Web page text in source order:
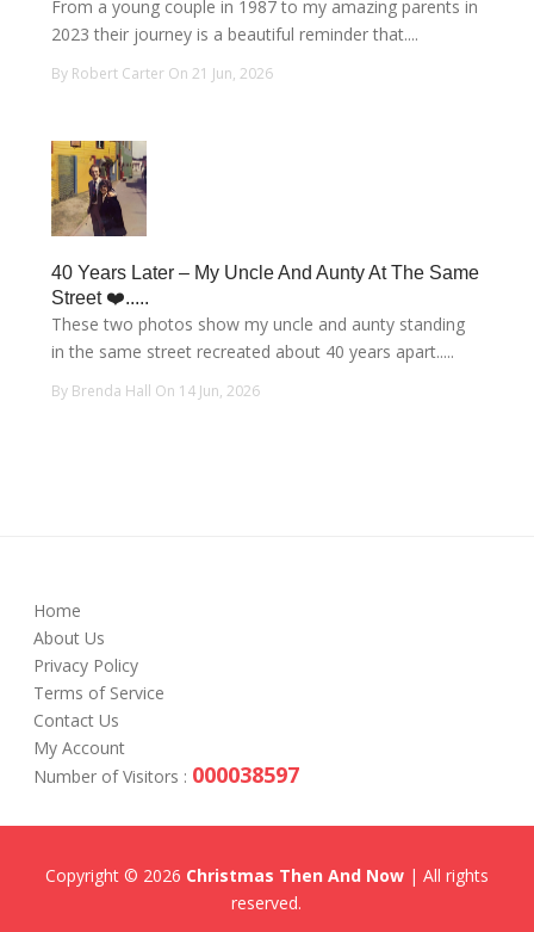
From a young couple in 1987 to my amazing parents in
2023 their journey is a beautiful reminder that....
By Robert Carter On 21 Jun, 2026
40 Years Later – My Uncle And Aunty At The Same
Street ❤️.....
These two photos show my uncle and aunty standing
in the same street recreated about 40 years apart.....
By Brenda Hall On 14 Jun, 2026
Home
About Us
Privacy Policy
Terms of Service
Contact Us
My Account
Number of Visitors : 000038597
Copyright © 2026 Christmas Then And Now| All rights
reserved.